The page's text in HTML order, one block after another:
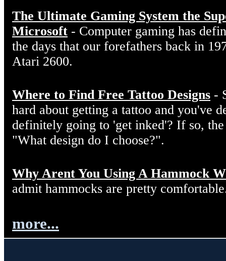
The Ultimate Gaming System the
Microsoft - Computer gaming has
the days that our forefathers back in
Atari 2600.
Where to Find Free Tattoo Designs -
hard about getting a tattoo and you've
definitely going to 'get inked'? If so,
"What design do I choose?".
Why Arent You Using A Hammock
admit hammocks are pretty
more...